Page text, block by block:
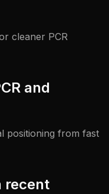
cleaner PCR
and
positioning from fast
recent